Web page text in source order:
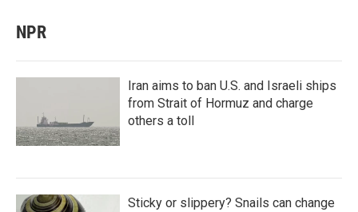
NPR
Iran aims to ban U.S. and Israeli ships
from Strait of Hormuz and charge
others a toll
Sticky or slippery? Snails can change